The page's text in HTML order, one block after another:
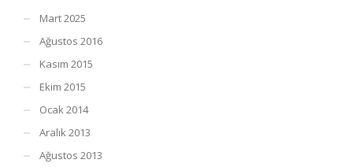
Mart 2025
Ağustos 2016
Kasım 2015
Ekim 2015
Ocak 2014
Aralık 2013
Ağustos 2013